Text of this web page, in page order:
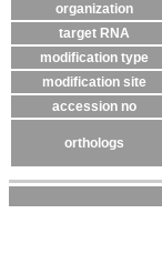
organization
target RNA
modification type
modification site
accession no
orthologs